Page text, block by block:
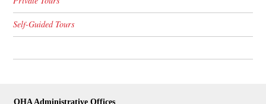
Self-Guided Tours
OHA Administrative Offices